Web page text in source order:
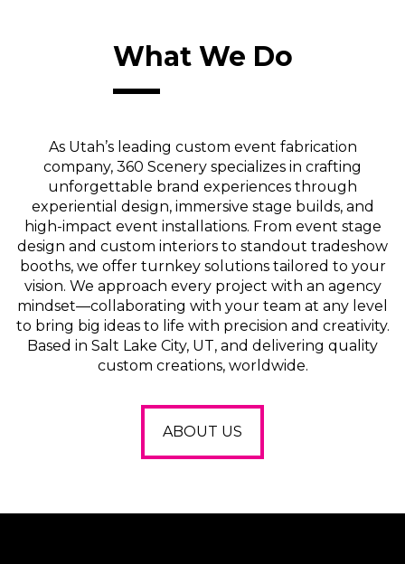
What We Do
As Utah’s leading custom event fabrication
company, 360 Scenery specializes in crafting
unforgettable brand experiences through
experiential design, immersive stage builds, and
high-impact event installations. From event stage
design and custom interiors to standout tradeshow
booths, we offer turnkey solutions tailored to your
vision. We approach every project with an agency
mindset—collaborating with your team at any level
to bring big ideas to life with precision and creativity.
Based in Salt Lake City, UT, and delivering quality
custom creations, worldwide.
ABOUT US